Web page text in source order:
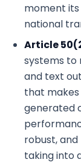
moment
national
Article
systems to
and text
that
generated
robust,
taking into